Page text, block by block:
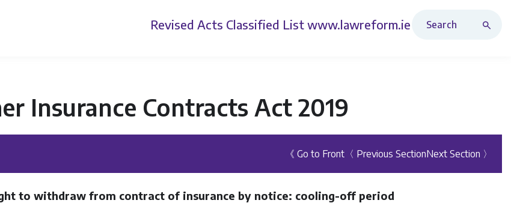
Revised Acts Classified List www.lawreform.ie
Insurance Contracts Act 2019
《 Go to Front 〈 Previous SectionNext Section 〉
to withdraw from contract of insurance by notice: cooling-off period